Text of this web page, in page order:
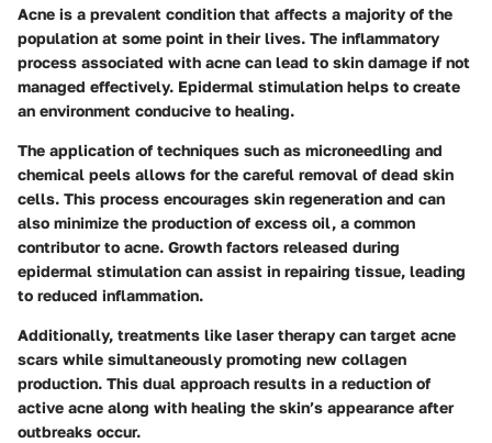
Acne is a prevalent condition that affects a majority of the
population at some point in their lives. The inflammatory
process associated with acne can lead to skin damage if not
managed effectively. Epidermal stimulation helps to create
an environment conducive to healing.
The application of techniques such as microneedling and
chemical peels allows for the careful removal of dead skin
cells. This process encourages skin regeneration and can
also minimize the production of excess oil, a common
contributor to acne. Growth factors released during
epidermal stimulation can assist in repairing tissue, leading
to reduced inflammation.
Additionally, treatments like laser therapy can target acne
scars while simultaneously promoting new collagen
production. This dual approach results in a reduction of
active acne along with healing the skin’s appearance after
outbreaks occur.